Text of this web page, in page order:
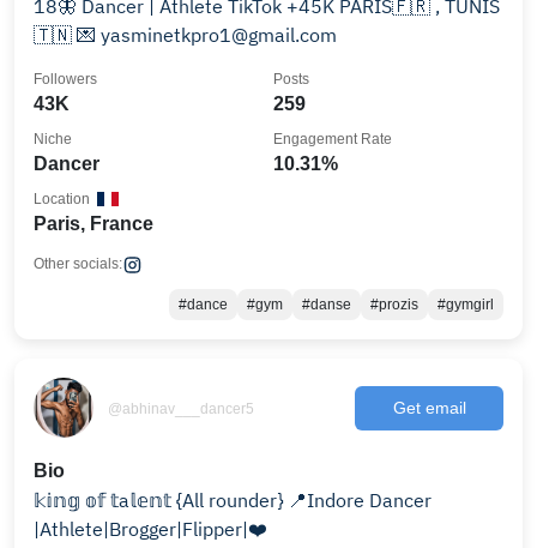
18🦋 Dancer | Athlete TikTok +45K PARIS🇫🇷 , TUNIS
🇹🇳 💌 yasminetkpro1@gmail.com
43K
Followers
259
Posts
Dancer
Niche
10.31%
Engagement Rate
Paris, France
Location
Other socials:
#dance #gym #danse #prozis #gymgirl
@abhinav___dancer5 Get email
Bio
𝕜𝕚𝕟𝕘 𝕠𝕗 𝕥a𝕝𝕖𝕟𝕥 {All rounder} 📍Indore Dancer
|Athlete|Brogger|Flipper|❤️